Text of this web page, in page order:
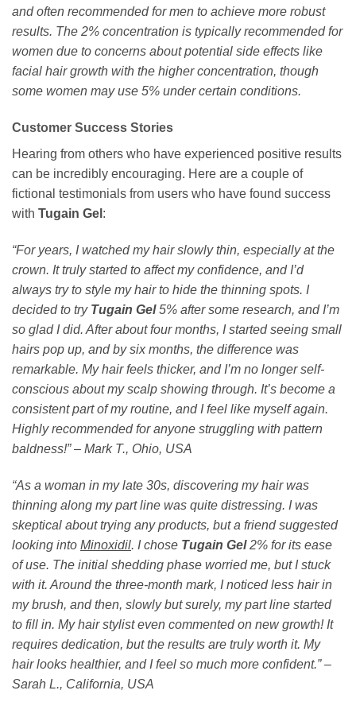
and often recommended for men to achieve more robust
results. The 2% concentration is typically recommended for
women due to concerns about potential side effects like
facial hair growth with the higher concentration, though
some women may use 5% under certain conditions.
Customer Success Stories
Hearing from others who have experienced positive results
can be incredibly encouraging. Here are a couple of
fictional testimonials from users who have found success
with Tugain Gel :
“For years, I watched my hair slowly thin, especially at the
crown. It truly started to affect my confidence, and I’d
always try to style my hair to hide the thinning spots. I
decided to try Tugain Gel5% after some research, and I’m
so glad I did. After about four months, I started seeing small
hairs pop up, and by six months, the difference was
remarkable. My hair feels thicker, and I’m no longer self-
conscious about my scalp showing through. It’s become a
consistent part of my routine, and I feel like myself again.
Highly recommended for anyone struggling with pattern
baldness!” – Mark T., Ohio, USA
“As a woman in my late 30s, discovering my hair was
thinning along my part line was quite distressing. I was
skeptical about trying any products, but a friend suggested
looking into Minoxidil. I chose Tugain Gel2% for its ease
of use. The initial shedding phase worried me, but I stuck
with it. Around the three-month mark, I noticed less hair in
my brush, and then, slowly but surely, my part line started
to fill in. My hair stylist even commented on new growth! It
requires dedication, but the results are truly worth it. My
hair looks healthier, and I feel so much more confident.” –
Sarah L., California, USA